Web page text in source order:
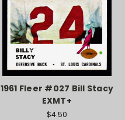
1961 Fleer #027 Bill Stacy
EXMT+
$4.50